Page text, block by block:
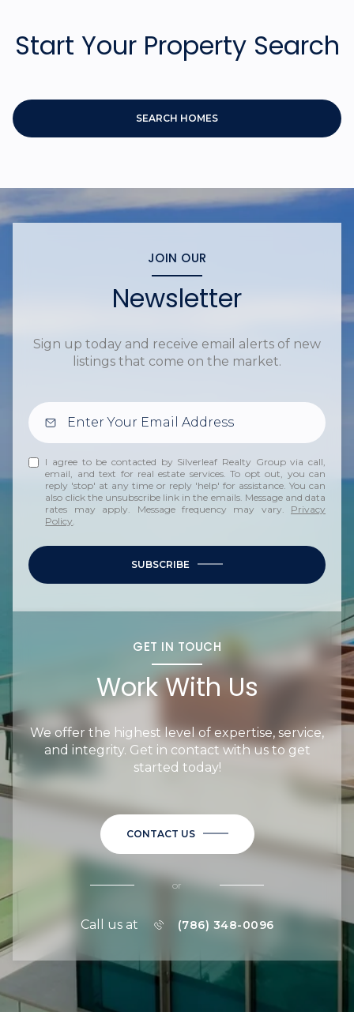
Start Your Property Search
SEARCH HOMES
JOIN OUR
Newsletter
Sign up today and receive email alerts of new
listings that come on the market.
I agree to be contacted by Silverleaf Realty Group via call,
email, and text for real estate services. To opt out, you can
reply 'stop' at any time or reply 'help' for assistance. You can
also click the unsubscribe link in the emails. Message and data
rates may apply. Message frequency may vary. Privacy
Policy
SUBSCRIBE
GET IN TOUCH
Work With Us
We offer the highest level of expertise, service,
and integrity. Get in contact with us to get
started today!
CONTACT US
or
Call us at (786) 348-0096